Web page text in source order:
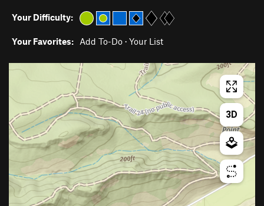
Your Difficulty:
Your Favorites: Add To-Do · Your List